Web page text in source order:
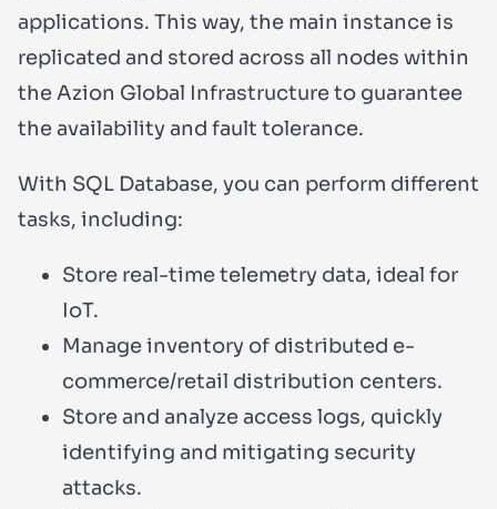
applications. This way, the main instance is
replicated and stored across all nodes within
the Azion Global Infrastructure to guarantee
the availability and fault tolerance.
With SQL Database, you can perform different
tasks, including:
Store real-time telemetry data, ideal for
IoT.
Manage inventory of distributed e-
commerce/retail distribution centers.
Store and analyze access logs, quickly
identifying and mitigating security
attacks.